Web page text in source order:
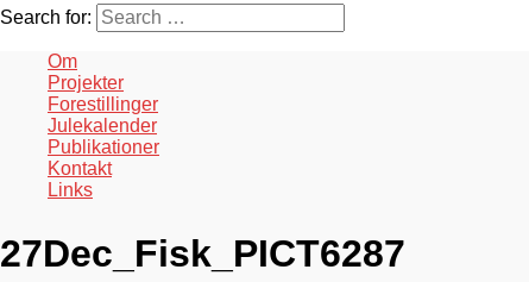
Search for:
Om
Projekter
Forestillinger
Julekalender
Publikationer
Kontakt
Links
27Dec_Fisk_PICT6287